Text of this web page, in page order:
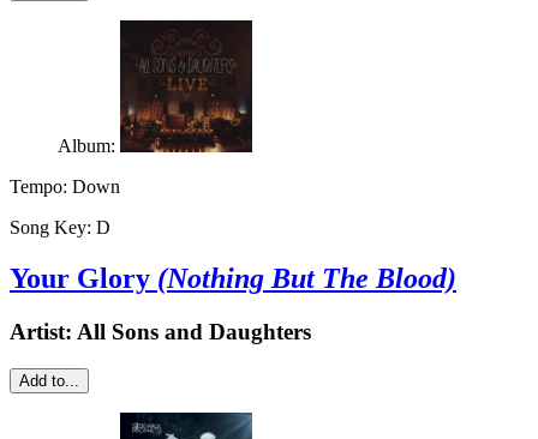
Album:
Tempo: Down
Song Key: D
Your Glory (Nothing But The Blood)
Artist: All Sons and Daughters
Add to...